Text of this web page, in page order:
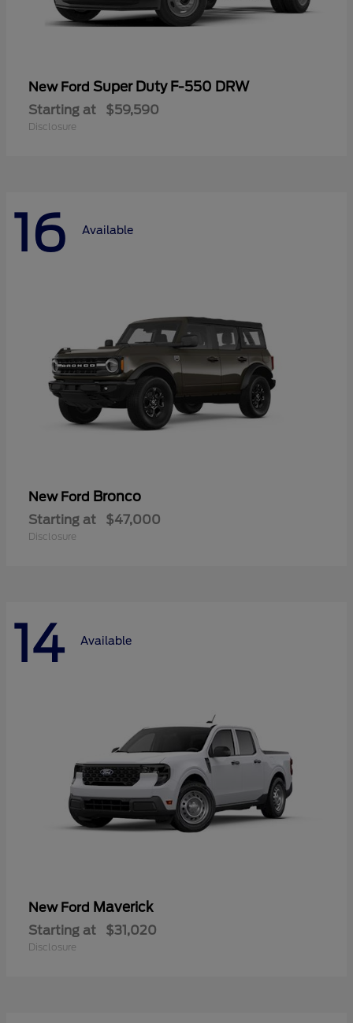
New Ford Super Duty F-550 DRW
Starting at $59,590
Disclosure
16 Available
New Ford Bronco
Starting at $47,000
Disclosure
14 Available
New Ford Maverick
Starting at $31,020
Disclosure